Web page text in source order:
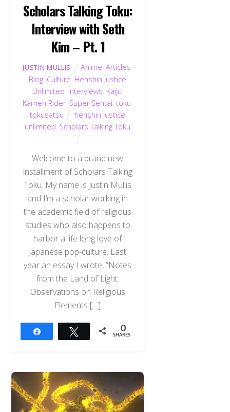
Scholars Talking Toku:
Interview with Seth
Kim – Pt. 1
JUSTIN MULLIS Anime ,Articles
Blog Culture Henshin Justice
Unlimited Interviews Kaiju
Kamen Rider, Super Sentai ,toku
tokusatsu
henshin justice
unlimited Scholars Talking Toku
Welcome to a brand new
installment of Scholars Talking
Toku. My name is Justin Mullis
and I’m a scholar working in
the academic field of religious
studies who also happens to
harbor a life long love of
Japanese pop-culture. Last
year an essay I wrote, “Notes
from the Land of Light:
Observations on Religious
Elements […]
Tweet 0
SHARES